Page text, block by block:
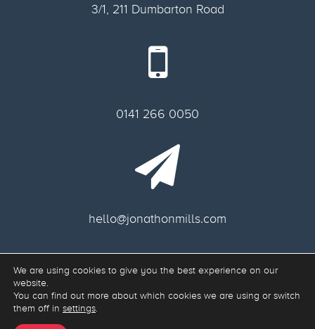
3/1, 211 Dumbarton Road
0141 266 0050
hello@jonathonmills.com
Web Development & Responsive Web Design Glasgow G11 6AA, Scotland.
We are using cookies to give you the best experience on our
website.
You can find out more about which cookies we are using or switch
them off in settings.